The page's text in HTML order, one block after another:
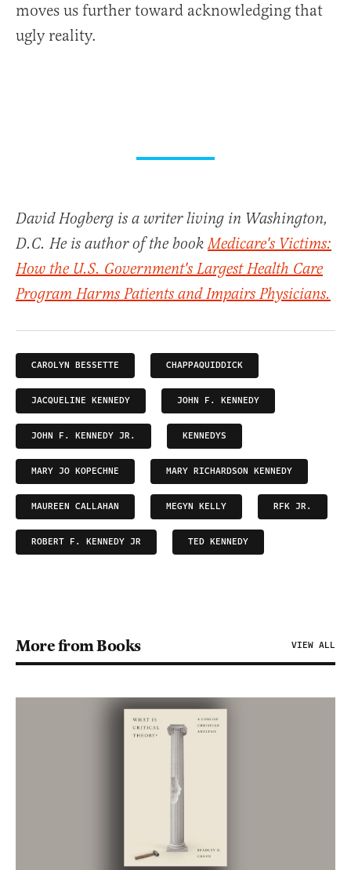
moves us further toward acknowledging that
ugly reality.
David Hogberg is a writer living in Washington,
D.C. He is author of the bookMedicare's Victims:
How the U.S. Government's Largest Health Care
Program Harms Patients and Impairs Physicians.
CAROLYN BESSETTE CHAPPAQUIDDICK
JACQUELINE KENNEDY JOHN F. KENNEDY
JOHN F. KENNEDY JR. KENNEDYS
MARY JO KOPECHNE MARY RICHARDSON KENNEDY
MAUREEN CALLAHAN MEGYN KELLY RFK JR.
ROBERT F. KENNEDY JR TED KENNEDY
More from Books VIEW ALL